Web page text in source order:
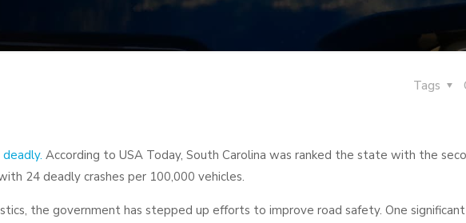
Tags
According to USA Today, South Carolina was ranked the state with the
24 deadly crashes per 100,000 vehicles.
the government has stepped up efforts to improve road safety. One significant